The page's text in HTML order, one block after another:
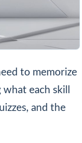
to memorize
each skill
and the